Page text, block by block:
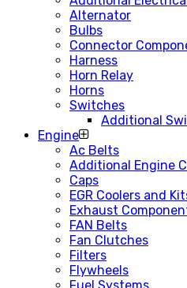
Alternator
Bulbs
Connector
Harness
Horn Relay
Horns
Switches
Additional
Engine
Ac Belts
Additional Engine
Caps
EGR Coolers and
Exhaust
FAN Belts
Fan Clutches
Filters
Flywheels